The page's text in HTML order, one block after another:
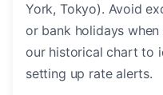
York, Tokyo). Avoid
or bank holidays
our historical chart to
setting up rate alerts.